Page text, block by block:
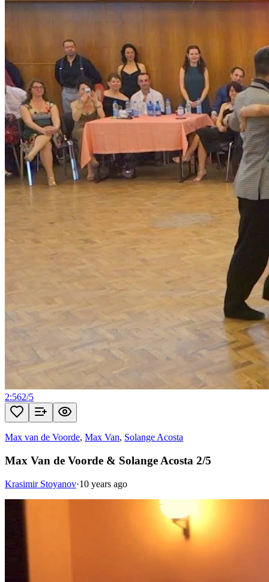
2:562/5
Max van de Voorde, Max Van, Solange Acosta
Max Van de Voorde & Solange Acosta 2/5
Krasimir Stoyanov·10 years ago